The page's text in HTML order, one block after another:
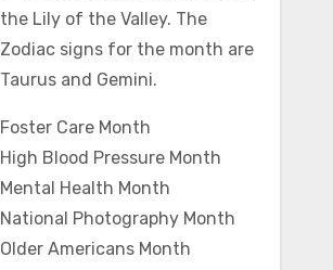
the Lily of the Valley. The
Zodiac signs for the month are
Taurus and Gemini.
Foster Care Month
High Blood Pressure Month
Mental Health Month
National Photography Month
Older Americans Month